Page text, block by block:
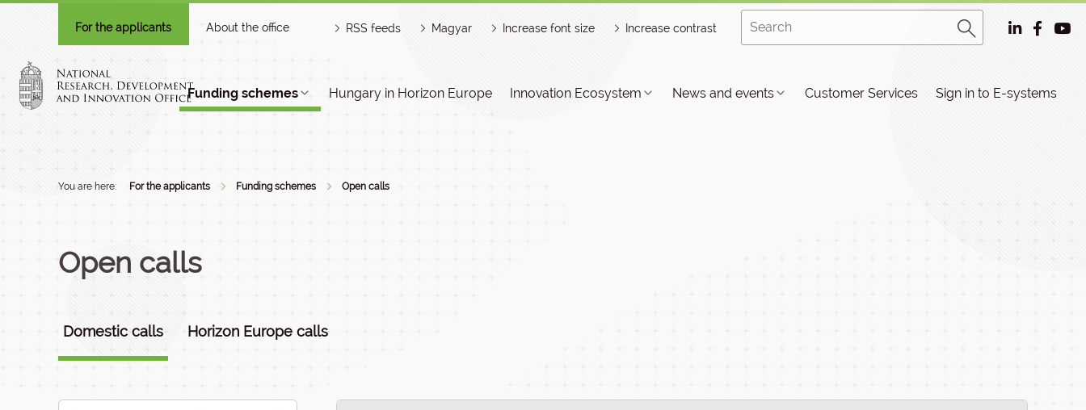
For the applicants About the office RSS feeds Magyar Increase font size Increase contrast
Funding schemes Hungary in Horizon Europe Innovation Ecosystem News and events Customer Services Sign in to E-systems
You are here: For the applicants Funding schemes Open calls
Open calls
Domestic calls Horizon Europe calls